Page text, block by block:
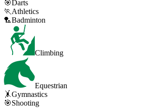
🎯Darts
🏃 Athletics
🏸Badminton
Climbing
Equestrian
🤸Gymnastics
🎯Shooting